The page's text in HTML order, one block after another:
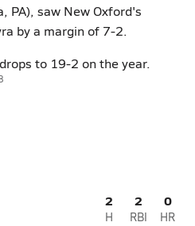
PA), saw New Oxford's
by a margin of 7-2.
to 19-2 on the year.
2
H
2
RBI
0
HR